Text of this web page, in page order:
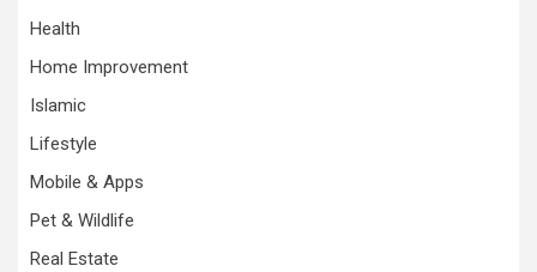
Health
Home Improvement
Islamic
Lifestyle
Mobile & Apps
Pet & Wildlife
Real Estate